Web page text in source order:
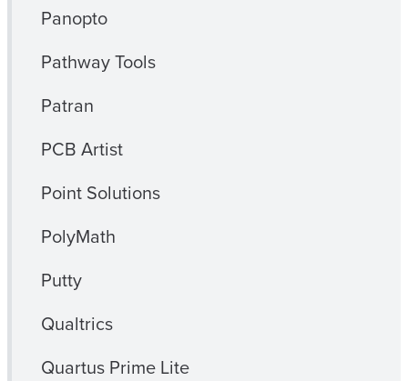
Panopto
Pathway Tools
Patran
PCB Artist
Point Solutions
PolyMath
Putty
Qualtrics
Quartus Prime Lite